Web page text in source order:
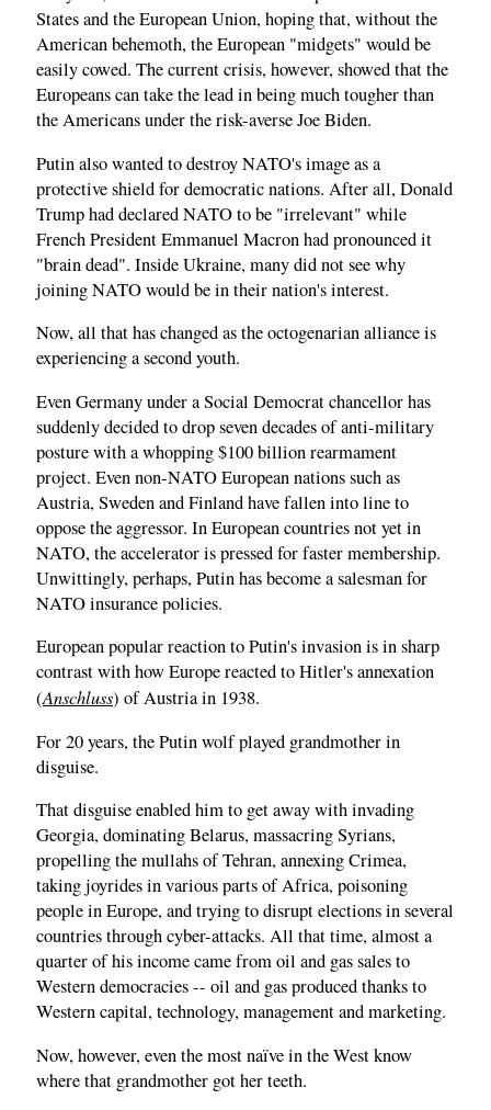
States and the European Union, hoping that, without the
American behemoth, the European "midgets" would be
easily cowed. The current crisis, however, showed that the
Europeans can take the lead in being much tougher than
the Americans under the risk-averse Joe Biden.
Putin also wanted to destroy NATO's image as a
protective shield for democratic nations. After all, Donald
Trump had declared NATO to be "irrelevant" while
French President Emmanuel Macron had pronounced it
"brain dead". Inside Ukraine, many did not see why
joining NATO would be in their nation's interest.
Now, all that has changed as the octogenarian alliance is
experiencing a second youth.
Even Germany under a Social Democrat chancellor has
suddenly decided to drop seven decades of anti-military
posture with a whopping $100 billion rearmament
project. Even non-NATO European nations such as
Austria, Sweden and Finland have fallen into line to
oppose the aggressor. In European countries not yet in
NATO, the accelerator is pressed for faster membership.
Unwittingly, perhaps, Putin has become a salesman for
NATO insurance policies.
European popular reaction to Putin's invasion is in sharp
contrast with how Europe reacted to Hitler's annexation
(Anschluss) of Austria in 1938.
For 20 years, the Putin wolf played grandmother in
disguise.
That disguise enabled him to get away with invading
Georgia, dominating Belarus, massacring Syrians,
propelling the mullahs of Tehran, annexing Crimea,
taking joyrides in various parts of Africa, poisoning
people in Europe, and trying to disrupt elections in several
countries through cyber-attacks. All that time, almost a
quarter of his income came from oil and gas sales to
Western democracies -- oil and gas produced thanks to
Western capital, technology, management and marketing.
Now, however, even the most naïve in the West know
where that grandmother got her teeth.